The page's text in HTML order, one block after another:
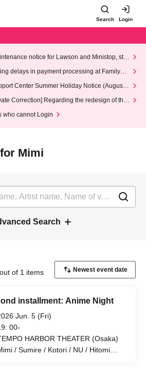
Search Login
notice for Lawson and Ministop, star
on Wednesday (Wed)
delays in payment processing at FamilyMa
Center Summer Holiday Notice (August 1
2026)
Correction] Regarding the redesign of the
who cannot Login
Mimi
Search
of 1 items
installment: Anime Night
Jun. 5 (Fri)
00-
HARBOR THEATER (Osaka)
/ Sumire / Kotori / NU / Hitomi